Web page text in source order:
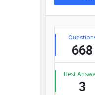
Stats
668
Best
3